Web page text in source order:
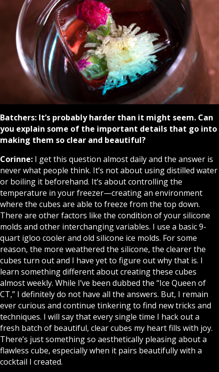
Batchers: It’s probably harder than it might seem. Can
you explain some of the important details that go into
making them so clear and beautiful?
Corinne: I get this question almost daily and the answer is
never what people think. It’s not about using distilled water
or boiling it beforehand. It’s about controlling the
temperature in your freezer—creating an environment
where the cubes are able to freeze from the top down.
There are other factors like the condition of your silicone
molds and other interchanging variables. I use a basic 9-
quart igloo cooler and old silicone ice molds. For some
reason, the more weathered the silicone, the clearer the
cubes turn out and I have yet to figure out why that is. I
learn something different about creating these cubes
almost weekly. While I’ve been dubbed the “Ice Queen of
CT,” I definitely do not have all the answers. But, I remain
ever curious and continue tinkering to find new tricks and
techniques. I will say that every single time I hack out a
fresh batch of beautiful, clear cubes my heart fills with joy.
There’s just something so aesthetically pleasing about a
flawless cube, especially when it pairs beautifully with a
cocktail I created.